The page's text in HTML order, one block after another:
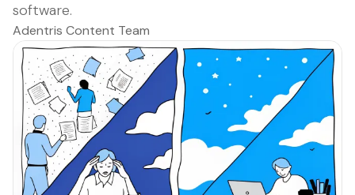
software.
Adentris Content Team